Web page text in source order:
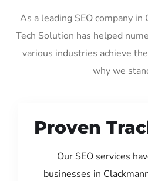
As a leading SEO company in
Tech Solution has helped
various industries achieve
why we
Proven
Our SEO services
businesses in